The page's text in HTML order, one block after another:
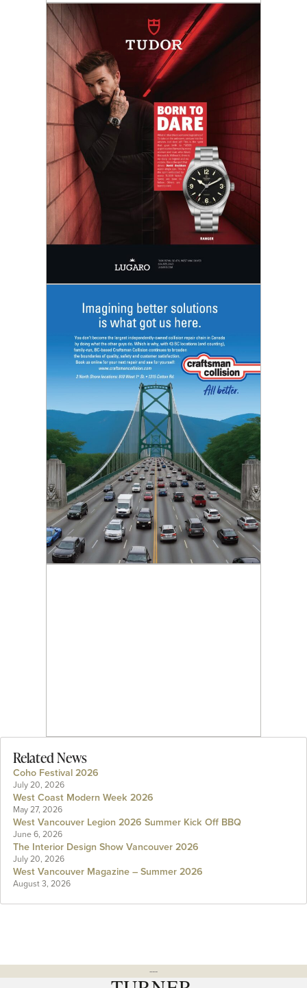
Related News
Coho Festival 2026
July 20, 2026
West Coast Modern Week 2026
May 27, 2026
West Vancouver Legion 2026 Summer Kick Off BBQ
June 6, 2026
The Interior Design Show Vancouver 2026
July 20, 2026
West Vancouver Magazine – Summer 2026
August 3, 2026
---